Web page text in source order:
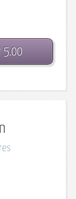
5.00